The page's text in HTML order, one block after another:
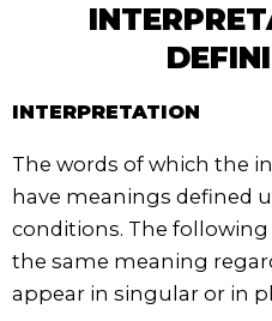
INTERPRETATION
The words of which the
have meanings defined
conditions. The
the same meaning
appear in singular or in